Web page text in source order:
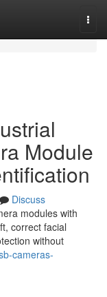
Module
Discuss
modules with
correct facial
without
cameras-